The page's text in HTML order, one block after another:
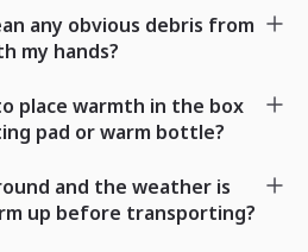
any obvious debris from
my hands?
place warmth in the box
pad or warm bottle?
and the weather is
up before transporting?